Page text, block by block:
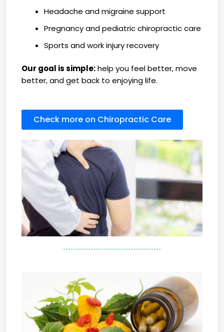
Headache and migraine support
Pregnancy and pediatric chiropractic care
Sports and work injury recovery
Our goal is simple:help you feel better, move
better, and get back to enjoying life.
Check more on Chiropractic Care